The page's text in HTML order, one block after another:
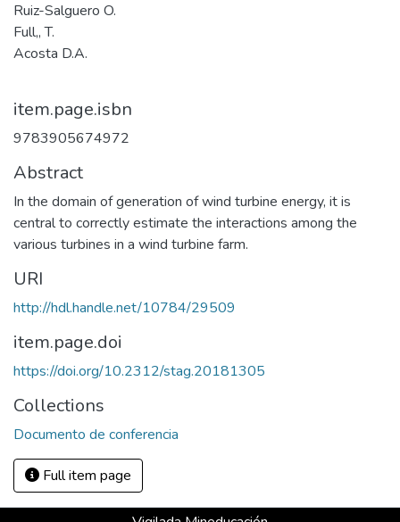
Ruiz-Salguero O.
Full,, T.
Acosta D.A.
item.page.isbn
9783905674972
Abstract
In the domain of generation of wind turbine energy, it is
central to correctly estimate the interactions among the
various turbines in a wind turbine farm.
URI
http://hdl.handle.net/10784/29509
item.page.doi
https://doi.org/10.2312/stag.20181305
Collections
Documento de conferencia
Full item page